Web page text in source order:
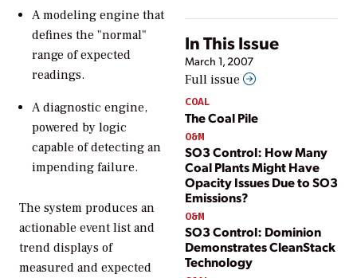
In This Issue
March 1, 2007
Full issue
COAL
The Coal Pile
O&M
SO3 Control: How Many
Coal Plants Might Have
Opacity Issues Due to SO3
Emissions?
O&M
SO3 Control: Dominion
Demonstrates CleanStack
Technology
A modeling engine that
defines the "normal"
range of expected
readings.
A diagnostic engine,
powered by logic
capable of detecting an
impending failure.
The system produces an
actionable event list and
trend displays of
measured and expected